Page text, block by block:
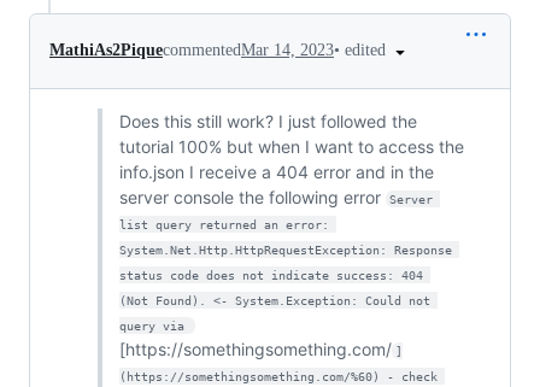
MathiAs2PiquecommentedMar 14, 2023• edited
Does this still work? I just followed the
tutorial 100% but when I want to access the
info.json I receive a 404 error and in the
server console the following error
Server
list query returned an error:
System.Net.Http.HttpRequestException: Response
status code does not indicate success: 404
(Not Found). <- System.Exception: Could not
query via
[https://somethingsomething.com/ ]
(https://somethingsomething.com/%60) - check